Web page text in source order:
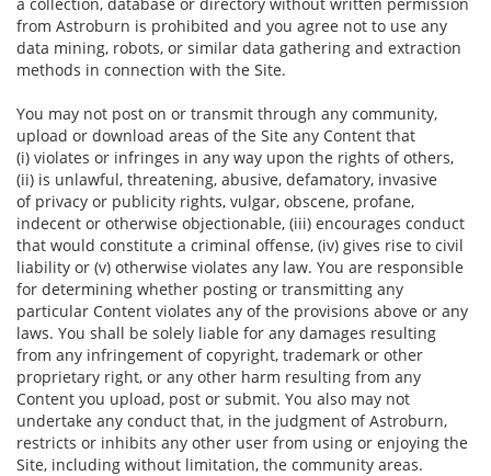
from Astroburn is prohibited and you agree not to use any
data mining, robots, or similar data gathering and extraction
methods in connection with the Site.
You may not post on or transmit through any community,
upload or download areas of the Site any Content that
(i) violates or infringes in any way upon the rights of others,
(ii) is unlawful, threatening, abusive, defamatory, invasive
of privacy or publicity rights, vulgar, obscene, profane,
indecent or otherwise objectionable, (iii) encourages conduct
that would constitute a criminal offense, (iv) gives rise to civil
liability or (v) otherwise violates any law. You are responsible
for determining whether posting or transmitting any
particular Content violates any of the provisions above or any
laws. You shall be solely liable for any damages resulting
from any infringement of copyright, trademark or other
proprietary right, or any other harm resulting from any
Content you upload, post or submit. You also may not
undertake any conduct that, in the judgment of Astroburn,
restricts or inhibits any other user from using or enjoying the
Site, including without limitation, the community areas.